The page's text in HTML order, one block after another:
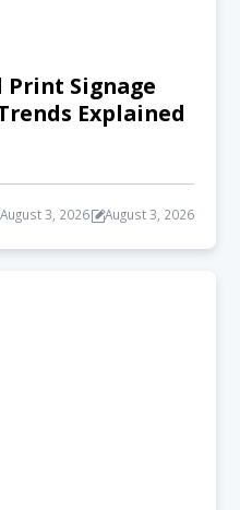
Print Signage
Explained
August 3, 2026 August 3, 2026